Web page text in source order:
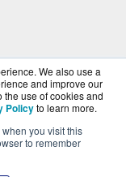
We also use a
and improve our
the use of cookies and
Policyto learn more.
you visit this
to remember
an authorized